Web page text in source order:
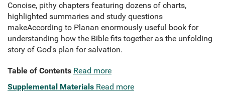
Concise, pithy chapters featuring dozens of charts,
highlighted summaries and study questions
makeAccording to Planan enormously useful book for
understanding how the Bible fits together as the unfolding
story of God's plan for salvation.
Table of Contents Read more
Supplemental Materials Read more